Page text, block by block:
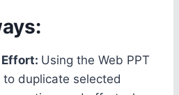
Effort: Using the Web PPT
duplicate selected